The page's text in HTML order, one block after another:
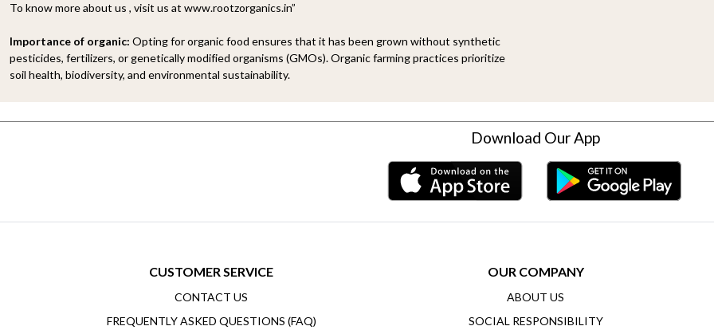
To know more about us , visit us at www.rootzorganics.in”
Importance of organic: Opting for organic food ensures that it has been grown without synthetic
pesticides, fertilizers, or genetically modified organisms (GMOs). Organic farming practices prioritize
soil health, biodiversity, and environmental sustainability.
Download Our App
CUSTOMER SERVICE
CONTACT US
FREQUENTLY ASKED QUESTIONS (FAQ)
OUR COMPANY
ABOUT US
SOCIAL RESPONSIBILITY